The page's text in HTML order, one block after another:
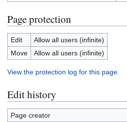
Page protection
Edit
Allow all users (infinite)
Move
Allow all users (infinite)
View the protection log for this page.
Edit history
Page creator